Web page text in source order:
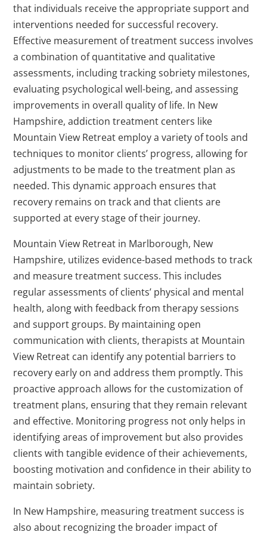
that individuals receive the appropriate support and
interventions needed for successful recovery.
Effective measurement of treatment success involves
a combination of quantitative and qualitative
assessments, including tracking sobriety milestones,
evaluating psychological well-being, and assessing
improvements in overall quality of life. In New
Hampshire, addiction treatment centers like
Mountain View Retreat employ a variety of tools and
techniques to monitor clients’ progress, allowing for
adjustments to be made to the treatment plan as
needed. This dynamic approach ensures that
recovery remains on track and that clients are
supported at every stage of their journey.
Mountain View Retreat in Marlborough, New
Hampshire, utilizes evidence-based methods to track
and measure treatment success. This includes
regular assessments of clients’ physical and mental
health, along with feedback from therapy sessions
and support groups. By maintaining open
communication with clients, therapists at Mountain
View Retreat can identify any potential barriers to
recovery early on and address them promptly. This
proactive approach allows for the customization of
treatment plans, ensuring that they remain relevant
and effective. Monitoring progress not only helps in
identifying areas of improvement but also provides
clients with tangible evidence of their achievements,
boosting motivation and confidence in their ability to
maintain sobriety.
In New Hampshire, measuring treatment success is
also about recognizing the broader impact of